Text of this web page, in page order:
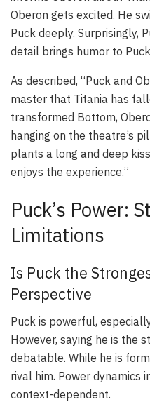
Oberon gets excited. He
Puck deeply. Surprisingly,
detail brings humor to
As described, “Puck and
master that Titania has
transformed Bottom,
hanging on the theatre’s
plants a long and deep
enjoys the experience.”
Puck’s Power:
Limitations
Is Puck the
Perspective
Puck is powerful,
However, saying he is the
debatable. While he is
rival him. Power dynamics
context-dependent.